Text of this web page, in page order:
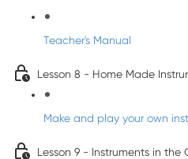
Teacher's Manual
Lesson 8 - Home Made
Make and play your own
Lesson 9 - Instruments in the